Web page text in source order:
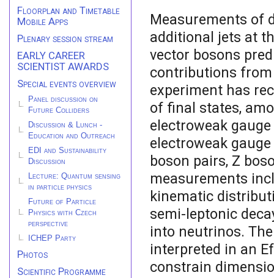
Floorplan and Timetable
Mobile Apps
Plenary session stream
EARLY CAREER
SCIENTIST AWARDS
Special events overview
Panel discussion on
Future Colliders
Discussion & Lunch -
Education and Outreach
EDI and Sustainability
Discussion
Lecture: Quantum sensing
in particle physics
Future of Particle
Physics with Czech
perspective
ICHEP Party
Photos
Scientific Programme
Measurements of
additional jets at
vector bosons
contributions from
experiment has
of final states,
electroweak
electroweak
boson pairs, Z
measurements
kinematic
semi-leptonic
into neutrinos.
interpreted in an
constrain